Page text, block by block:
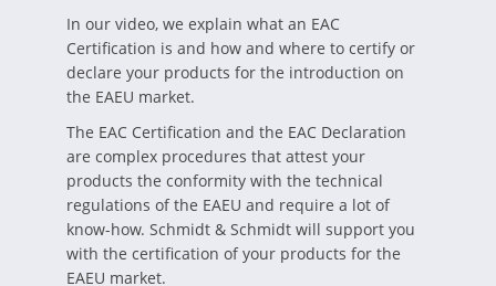
In our video, we explain what an EAC
Certification is and how and where to certify or
declare your products for the introduction on
the EAEU market.
The EAC Certification and the EAC Declaration
are complex procedures that attest your
products the conformity with the technical
regulations of the EAEU and require a lot of
know-how. Schmidt & Schmidt will support you
with the certification of your products for the
EAEU market.